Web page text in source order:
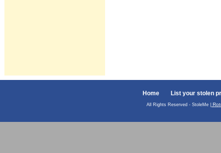
Home List your stolen
All Rights Reserved - StoleMe |